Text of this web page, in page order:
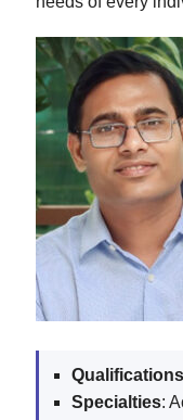
Qualifications
Specialties: